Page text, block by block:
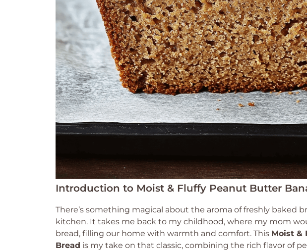
Introduction to Moist & Fluffy Peanut Butter
There’s something magical about the aroma of freshly baked
kitchen. It takes me back to my childhood, where my mom
bread, filling our home with warmth and comfort. This Moist &
Bread is my take on that classic, combining the rich flavor of